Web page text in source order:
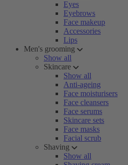
Eyes
Eyebrows
Face makeup
Accessories
Lips
Men's grooming
Show all
Skincare
Show all
Anti-ageing
Face moisturisers
Face cleansers
Face serums
Skincare sets
Face masks
Facial scrub
Shaving
Show all